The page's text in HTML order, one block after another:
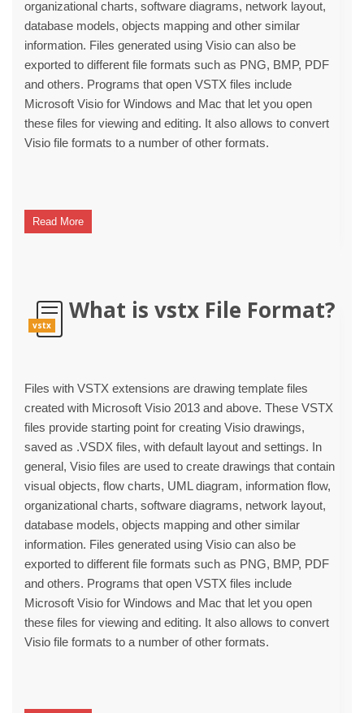
organizational charts, software diagrams, network layout,
database models, objects mapping and other similar
information. Files generated using Visio can also be
exported to different file formats such as PNG, BMP, PDF
and others. Programs that open VSTX files include
Microsoft Visio for Windows and Mac that let you open
these files for viewing and editing. It also allows to convert
Visio file formats to a number of other formats.
Read More
vstx
What is vstx File Format?
Files with VSTX extensions are drawing template files
created with Microsoft Visio 2013 and above. These VSTX
files provide starting point for creating Visio drawings,
saved as .VSDX files, with default layout and settings. In
general, Visio files are used to create drawings that contain
visual objects, flow charts, UML diagram, information flow,
organizational charts, software diagrams, network layout,
database models, objects mapping and other similar
information. Files generated using Visio can also be
exported to different file formats such as PNG, BMP, PDF
and others. Programs that open VSTX files include
Microsoft Visio for Windows and Mac that let you open
these files for viewing and editing. It also allows to convert
Visio file formats to a number of other formats.